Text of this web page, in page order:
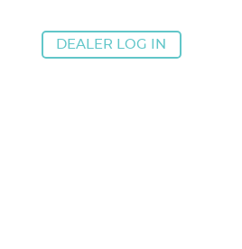
DEALER LOG IN